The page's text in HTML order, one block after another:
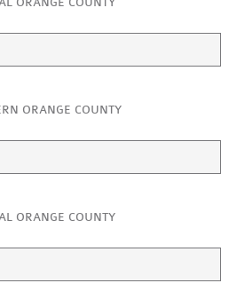
ORANGE COUNTY
ORANGE COUNTY